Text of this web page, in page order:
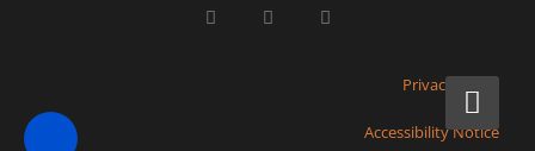
Privacy Policy
Accessibility Notice